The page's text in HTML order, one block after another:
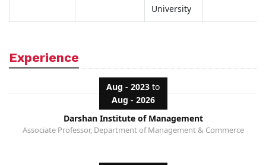
University
Experience
Aug - 2023 to
Aug - 2026
Darshan Institute of Management
Associate Professor, Department of Management & Commerce